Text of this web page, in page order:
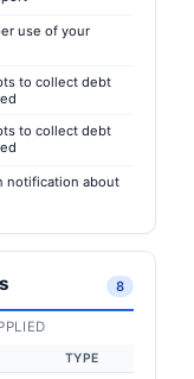
use of your
to collect debt
to collect debt
notification about
8
TYPE